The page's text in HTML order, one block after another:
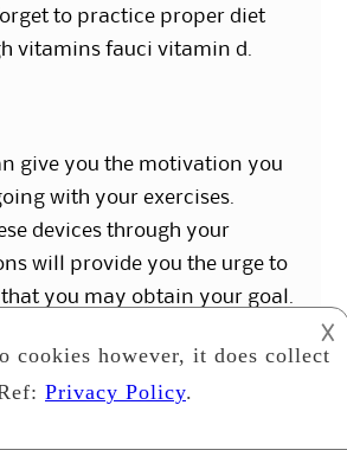
to practice proper diet
vitamins fauci vitamin d.
give you the motivation you
with your exercises.
devices through your
will provide you the urge to
you may obtain your goal.
the maximum benefit out of
𐌢